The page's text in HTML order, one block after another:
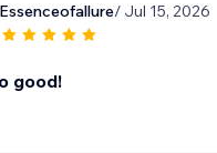
Essenceofallure/ Jul 15, 2026
good!